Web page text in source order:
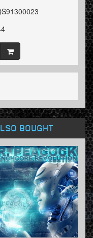
BOUGHT